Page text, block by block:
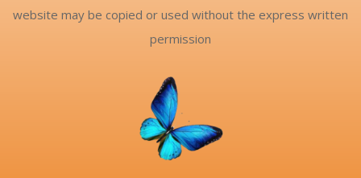
website may be copied or used without the express written
permission